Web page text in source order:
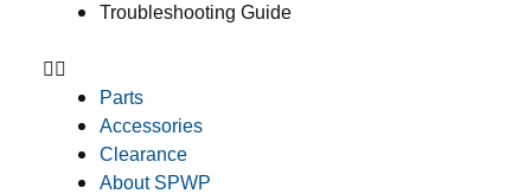
Troubleshooting Guide
Parts
Accessories
Clearance
About SPWP